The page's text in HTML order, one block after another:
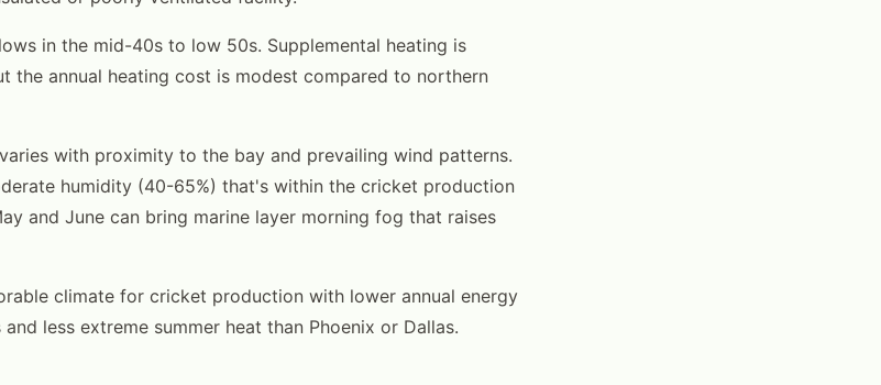
in the mid-40s to low 50s. Supplemental heating is
the annual heating cost is modest compared to northern
with proximity to the bay and prevailing wind patterns.
humidity (40-65%) that's within the cricket production
and June can bring marine layer morning fog that raises
climate for cricket production with lower annual energy
less extreme summer heat than Phoenix or Dallas.